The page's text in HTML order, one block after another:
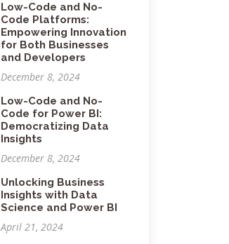
Low-Code and No-
Code Platforms:
Empowering Innovation
for Both Businesses
and Developers
December 8, 2024
Low-Code and No-
Code for Power BI:
Democratizing Data
Insights
December 8, 2024
Unlocking Business
Insights with Data
Science and Power BI
April 21, 2024